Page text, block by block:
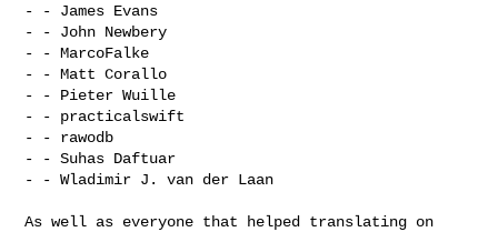
- - James Evans
- - John Newbery
- - MarcoFalke
- - Matt Corallo
- - Pieter Wuille
- - practicalswift
- - rawodb
- - Suhas Daftuar
- - Wladimir J. van der Laan
As well as everyone that helped translating on